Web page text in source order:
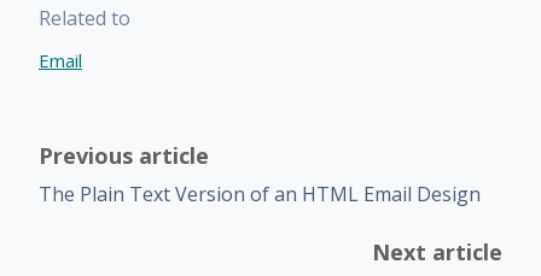
Related to
Email
Previous article
The Plain Text Version of an HTML Email Design
Next article